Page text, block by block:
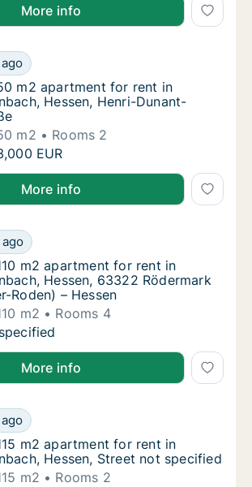
More info
m2 apartment for rent in Offenbach,
for rent in Offenbach, Hessen,
m2 apartment for rent in
m2 apartment for rent in
Hessen, Henri-Dunant-
m2
Rooms 2
m2 apartment for rent in Offenbach,
EUR
More info
m2 apartment for rent in
for rent in Offenbach,
m2 apartment for rent in
m2 apartment for rent in
Hessen, 63322 Rödermark
Roden) – Hessen
m2
Rooms 4
m2 apartment for rent in
More info
m2 apartment for rent in
for rent in Offenbach,
m2 apartment for rent in
m2 apartment for rent in
Hessen, Street not specified
m2
Rooms 2